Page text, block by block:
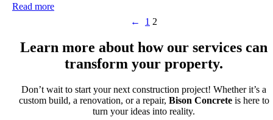
Read more
←
1 2
Learn more about how our services can
transform your property.
Don’t wait to start your next construction project! Whether it’s a
custom build, a renovation, or a repair, Bison Concreteis here to
turn your ideas into reality.